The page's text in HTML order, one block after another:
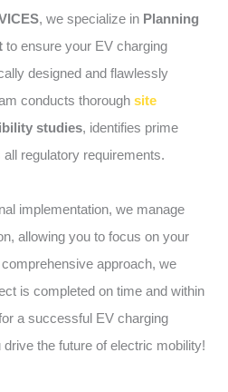
, we specialize in Planning
to ensure your EV charging
designed and flawlessly
conducts thorough site
studies, identifies prime
regulatory requirements.
implementation, we manage
allowing you to focus on your
approach, we
is completed on time and within
a successful EV charging
the future of electric mobility!